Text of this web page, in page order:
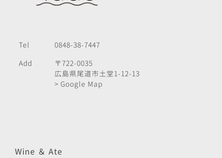
Tel
0848-38-7447
Add
〒722-0035
広島県尾道市土堂1-12-13
> Google Map
Wine ＆ Ate